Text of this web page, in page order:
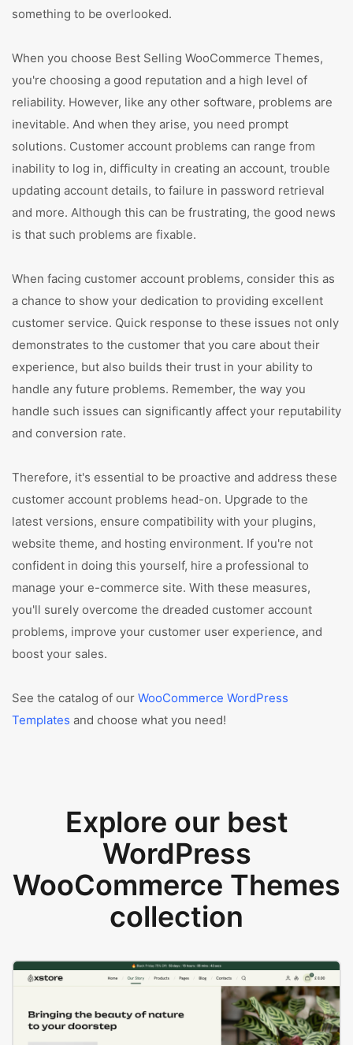
something to be overlooked.
When you choose Best Selling WooCommerce Themes,
you're choosing a good reputation and a high level of
reliability. However, like any other software, problems are
inevitable. And when they arise, you need prompt
solutions. Customer account problems can range from
inability to log in, difficulty in creating an account, trouble
updating account details, to failure in password retrieval
and more. Although this can be frustrating, the good news
is that such problems are fixable.
When facing customer account problems, consider this as
a chance to show your dedication to providing excellent
customer service. Quick response to these issues not only
demonstrates to the customer that you care about their
experience, but also builds their trust in your ability to
handle any future problems. Remember, the way you
handle such issues can significantly affect your reputability
and conversion rate.
Therefore, it's essential to be proactive and address these
customer account problems head-on. Upgrade to the
latest versions, ensure compatibility with your plugins,
website theme, and hosting environment. If you're not
confident in doing this yourself, hire a professional to
manage your e-commerce site. With these measures,
you'll surely overcome the dreaded customer account
problems, improve your customer user experience, and
boost your sales.
See the catalog of our WooCommerce WordPress
Templates and choose what you need!
Explore our best
WordPress
WooCommerce Themes
collection